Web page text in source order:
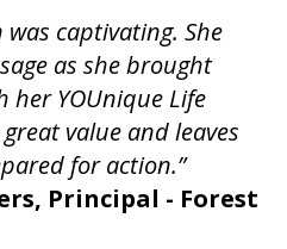
captivating. She
as she brought
her YOUnique Life
value and leaves
for action.”
Principal - Forest